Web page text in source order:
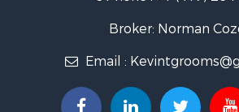
Recreational Property for Sale
Retirement & Active Adult for Sale
Home in Town for Sale
Equine Property for Sale
Broker: Norman
Email :